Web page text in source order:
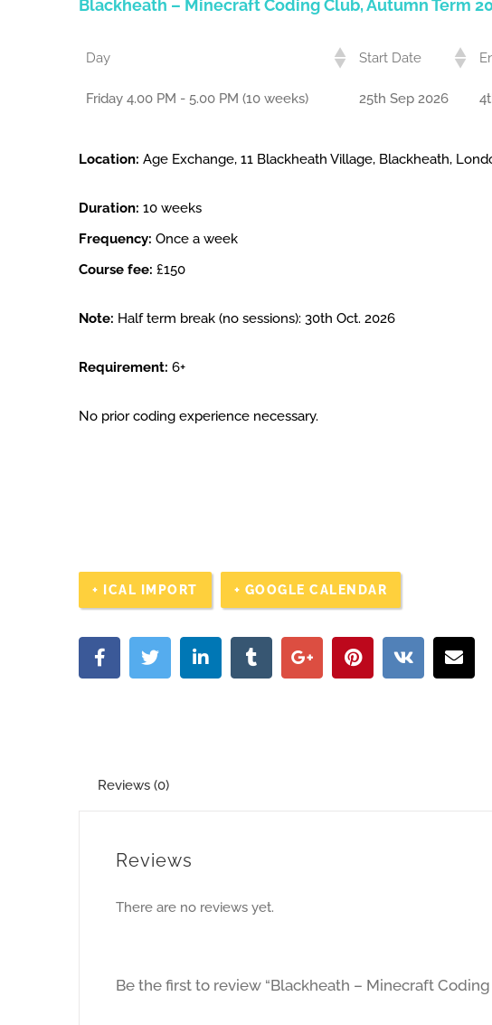
Blackheath – Minecraft Coding Club, Autumn Term
Day Start Date
Friday 4.00 PM - 5.00 PM (10 weeks) 25th Sep 2026
Location: Age Exchange, 11 Blackheath Village, Blackheath,
Duration: 10 weeks
Frequency: Once a week
Course fee: £150
Note: Half term break (no sessions): 30th Oct. 2026
Requirement: 6+
No prior coding experience necessary.
+ ICAL IMPORT + GOOGLE CALENDAR
Reviews (0)
Reviews
There are no reviews yet.
Be the first to review “Blackheath – Minecraft